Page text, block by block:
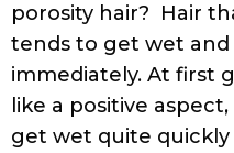
porosity hair? Hair
tends to get wet
immediately. At first
like a positive
get wet quite quickly